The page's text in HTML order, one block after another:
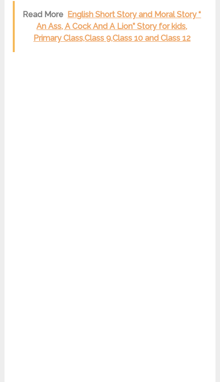
Read More English Short Story and Moral Story “
An Ass, A Cock And A Lion” Story for kids,
Primary Class,Class 9,Class 10 and Class 12